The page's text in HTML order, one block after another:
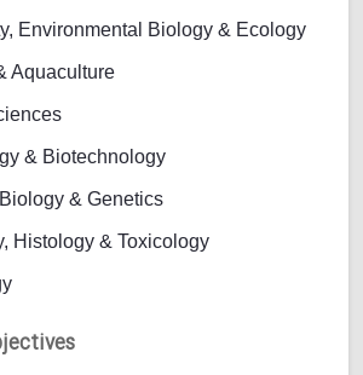
Environmental Biology & Ecology
Aquaculture
& Biotechnology
& Genetics
Histology & Toxicology